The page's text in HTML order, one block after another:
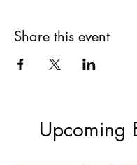
Share this event
Upcoming